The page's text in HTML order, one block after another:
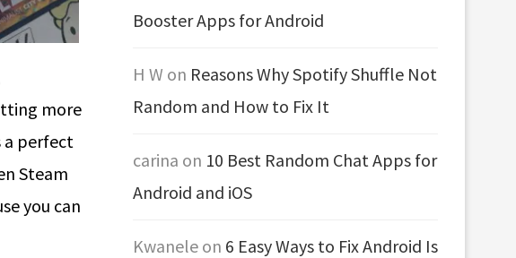
more
a perfect
Steam
you can
Booster Apps for Android
H W on Reasons Why Spotify Shuffle Not
Random and How to Fix It
carina on 10 Best Random Chat Apps for
Android and iOS
Kwanele on 6 Easy Ways to Fix Android Is